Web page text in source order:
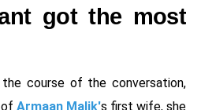
got the most
course of the conversation,
ofArmaan Malik's first wife, she